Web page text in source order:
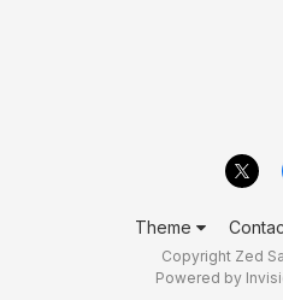
Theme
Copyright Zed
Powered by